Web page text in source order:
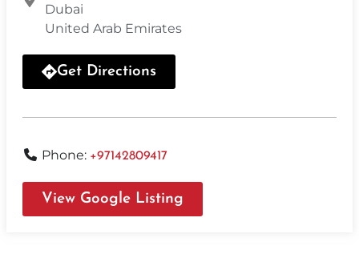
Dubai
United Arab Emirates
Get Directions
Phone: +97142809417
View Google Listing